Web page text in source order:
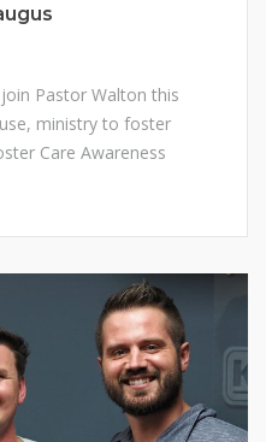
Pastor Walton this
ministry to foster
Care Awareness